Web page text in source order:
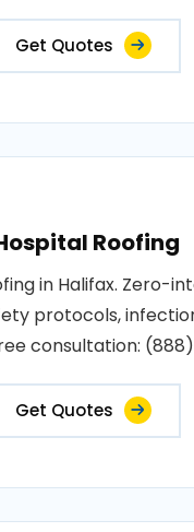
Get Quotes
Roofing
in Halifax. Zero-
protocols,
consultation:
Get Quotes